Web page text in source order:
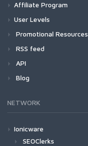
Affiliate Program
User Levels
Promotional Resources
RSS feed
API
Blog
NETWORK
Ionicware
SEOClerks